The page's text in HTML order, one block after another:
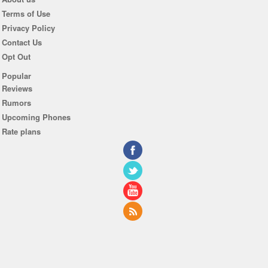
Terms of Use
Privacy Policy
Contact Us
Opt Out
Popular
Reviews
Rumors
Upcoming Phones
Rate plans